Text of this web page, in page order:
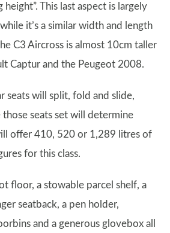
height”. This last aspect is largely
it’s a similar width and length
C3 Aircross is almost 10cm taller
Captur and the Peugeot 2008.
seats will split, fold and slide,
seats set will determine
offer 410, 520 or 1,289 litres of
for this class.
floor, a stowable parcel shelf, a
seatback, a pen holder,
and a generous glovebox all